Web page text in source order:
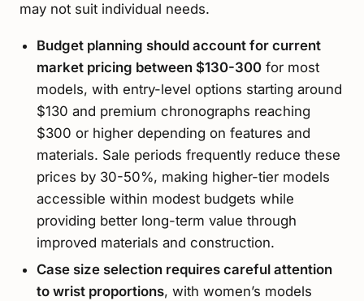
may not suit individual needs.
Budget planning should account for current
market pricing between $130-300for most
models, with entry-level options starting around
$130 and premium chronographs reaching
$300 or higher depending on features and
materials. Sale periods frequently reduce these
prices by 30-50%, making higher-tier models
accessible within modest budgets while
providing better long-term value through
improved materials and construction.
Case size selection requires careful attention
to wrist proportions, with women’s models